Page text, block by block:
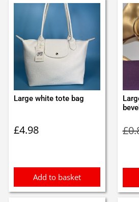
Large white tote bag
£4.98
Add to basket
£